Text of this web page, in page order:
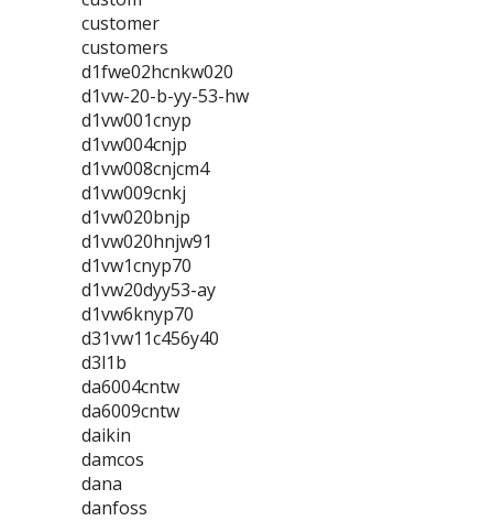
customer
customers
d1fwe02hcnkw020
d1vw-20-b-yy-53-hw
d1vw001cnyp
d1vw004cnjp
d1vw008cnjcm4
d1vw009cnkj
d1vw020bnjp
d1vw020hnjw91
d1vw1cnyp70
d1vw20dyy53-ay
d1vw6knyp70
d31vw11c456y40
d3l1b
da6004cntw
da6009cntw
daikin
damcos
dana
danfoss